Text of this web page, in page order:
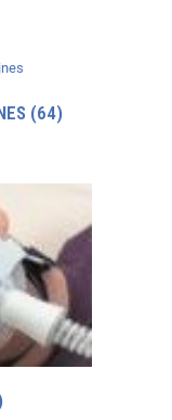
(64)